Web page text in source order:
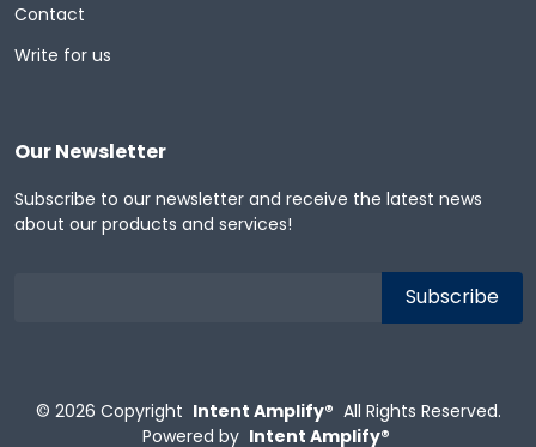
Contact
Write for us
Our Newsletter
Subscribe to our newsletter and receive the latest news
about our products and services!
© 2026 Copyright Intent Amplify® All Rights Reserved.
Powered by Intent Amplify®